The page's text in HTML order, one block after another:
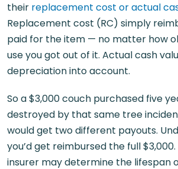
their replacement cost or actual
Replacement cost (RC) simply
paid for the item — no matter how
use you got out of it. Actual cash
depreciation into account.
So a $3,000 couch purchased five
destroyed by that same tree
would get two different payouts.
you’d get reimbursed the full
insurer may determine the lifespan